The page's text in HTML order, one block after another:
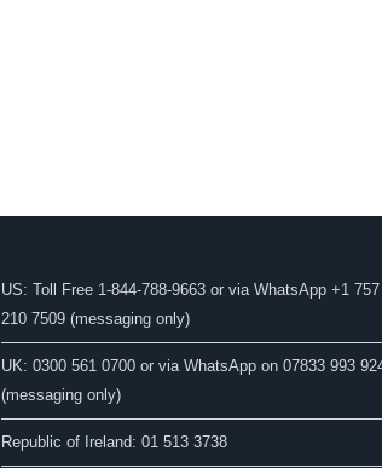
US: Toll Free 1-844-788-9663 or via WhatsApp +1 757
210 7509 (messaging only)
UK: 0300 561 0700 or via WhatsApp on 07833 993
(messaging only)
Republic of Ireland: 01 513 3738